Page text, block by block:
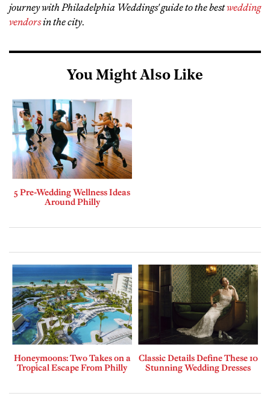
journey with Philadelphia Weddings' guide to the bestwedding
vendorsin the city.
You Might Also Like
5 Pre-Wedding Wellness Ideas
Around Philly
Honeymoons: Two Takes on a
Tropical Escape From Philly
Classic Details Define These 10
Stunning Wedding Dresses